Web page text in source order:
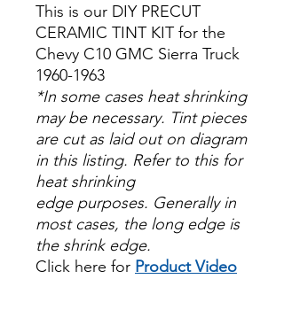
This is our DIY PRECUT
CERAMIC TINT KIT for the
Chevy C10 GMC Sierra Truck
1960-1963
*In some cases heat shrinking
may be necessary. Tint pieces
are cut as laid out on diagram
in this listing. Refer to this for
heat shrinking
edge purposes. Generally in
most cases, the long edge is
the shrink edge.
Click here for Product Video